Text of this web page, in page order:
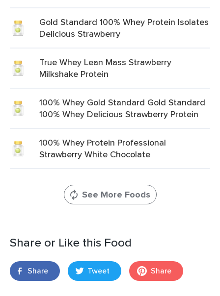
Gold Standard 100% Whey Protein Isolates
Delicious Strawberry
True Whey Lean Mass Strawberry
Milkshake Protein
100% Whey Gold Standard Gold Standard
100% Whey Delicious Strawberry Protein
100% Whey Protein Professional
Strawberry White Chocolate
See More Foods
Share or Like this Food
Share Tweet Share